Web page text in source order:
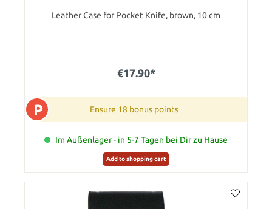
Leather Case for Pocket Knife, brown, 10 cm
€17.90*
P Ensure 18 bonus points
Im Außenlager - in 5-7 Tagen bei Dir zu Hause
Add to shopping cart